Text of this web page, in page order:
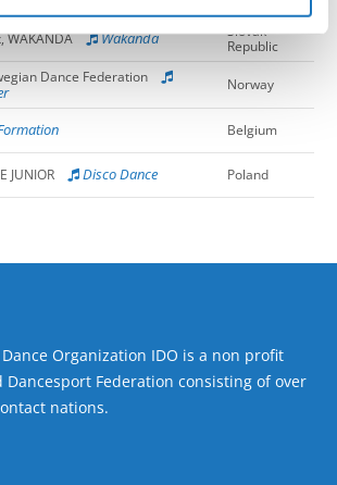
WAKANDA Wakanda
Slovak
Republic
Dance Federation Norway
Belgium
JUNIOR Disco Dance Poland
Organization IDO is a non profit
Dancesport Federation consisting of over
nations.